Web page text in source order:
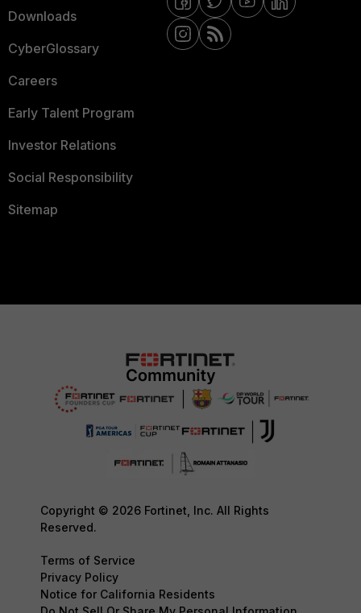
Downloads
CyberGlossary
Careers
Early Talent Program
Investor Relations
Social Responsibility
Sitemap
Copyright © 2026 Fortinet, Inc. All Rights
Reserved.
Terms of Service
Privacy Policy
Notice for California Residents